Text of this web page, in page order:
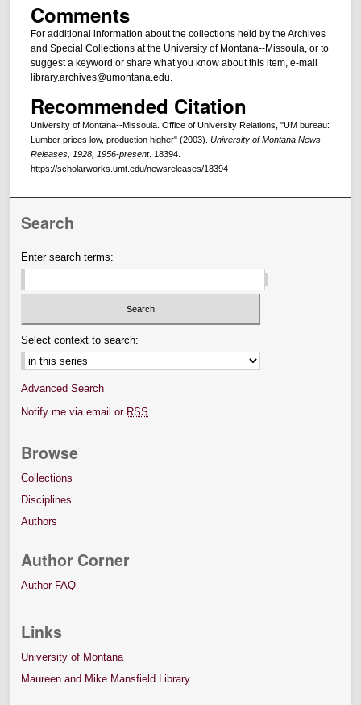
Comments
For additional information about the collections held by the Archives
and Special Collections at the University of Montana--Missoula, or to
suggest a keyword or share what you know about this item, e-mail
library.archives@umontana.edu.
Recommended Citation
University of Montana--Missoula. Office of University Relations, "UM bureau:
Lumber prices low, production higher" (2003). University of Montana News
Releases, 1928, 1956-present. 18394.
https://scholarworks.umt.edu/newsreleases/18394
Search
Enter search terms:
Select context to search:
Advanced Search
Notify me via email or RSS
Browse
Collections
Disciplines
Authors
Author Corner
Author FAQ
Links
University of Montana
Maureen and Mike Mansfield Library